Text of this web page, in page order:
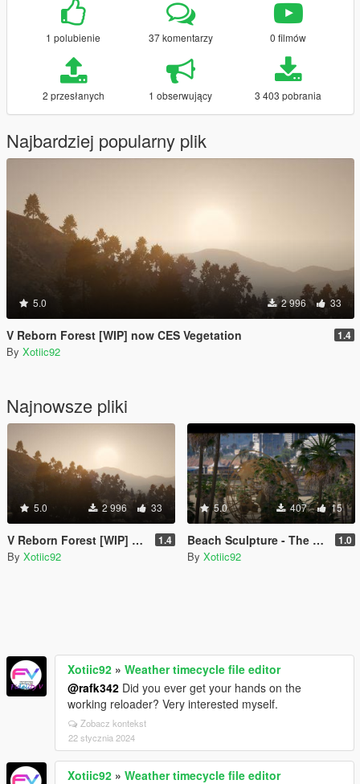
1 polubienie 37 komentarzy 0 filmów
2 przesłanych 1 obserwujący 3 403 pobrania
Najbardziej popularny plik
5.0 2 996 33
V Reborn Forest [WIP] now CES Vegetation 1.4
By Xotiic92
Najnowsze pliki
5.0 2 996 33
V Reborn Forest [WIP] now CES Vegetation 1.4
By Xotiic92
5.0 407 15
Beach Sculpture - The World Chico, And Everything in it 1.0
By Xotiic92
Xotiic92 » Weather timecycle file editor
@rafk342 Did you ever get your hands on the
working reloader? Very interested myself.
Zobacz kontekst
22 stycznia 2024
Xotiic92 » Weather timecycle file editor